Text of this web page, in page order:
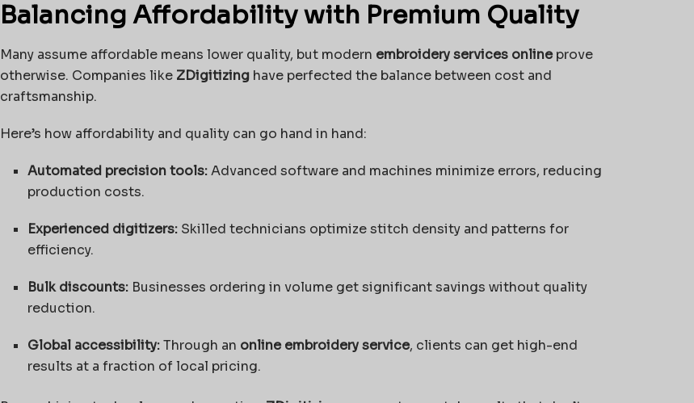
Balancing Affordability with Premium Quality
Many assume affordable means lower quality, but modern embroidery services onlineprove
otherwise. Companies like ZDigitizinghave perfected the balance between cost and
craftsmanship.
Here’s how affordability and quality can go hand in hand:
Automated precision tools:Advanced software and machines minimize errors, reducing
production costs.
Experienced digitizers:Skilled technicians optimize stitch density and patterns for
efficiency.
Bulk discounts:Businesses ordering in volume get significant savings without quality
reduction.
Global accessibility:Through an online embroidery service, clients can get high-end
results at a fraction of local pricing.